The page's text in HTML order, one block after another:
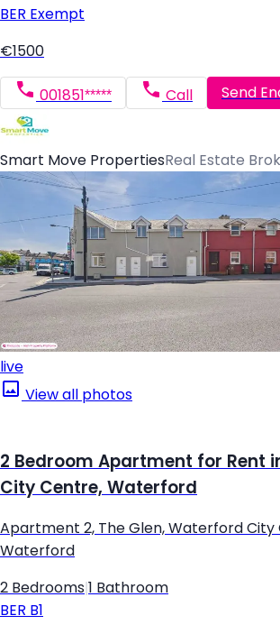
BER Exempt
€1500
001851***** Call Send
Smart Move PropertiesReal Estate
live
View all photos
2 Bedroom Apartment for Rent
City Centre, Waterford
Apartment 2, The Glen, Waterford City
Waterford
2 Bedrooms 1 Bathroom
BER B1